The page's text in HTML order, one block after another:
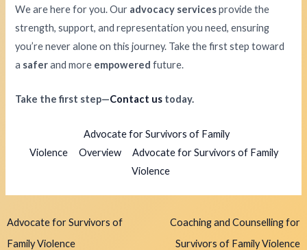
We are here for you. Our advocacy servicesprovide the
strength, support, and representation you need, ensuring
you’re never alone on this journey. Take the first step toward
a saferand more empowered future.
Take the first step—Contact us today.
Advocate for Survivors of Family
Violence
Overview
Advocate for Survivors of Family
Violence
Advocate for Survivors of
Family Violence
Coaching and Counselling for
Survivors of Family Violence